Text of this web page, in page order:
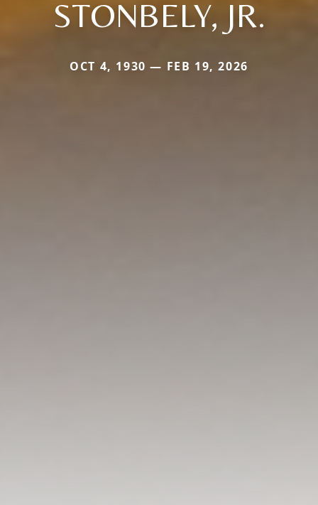
STONBELY, JR.
OCT 4, 1930 — FEB 19, 2026